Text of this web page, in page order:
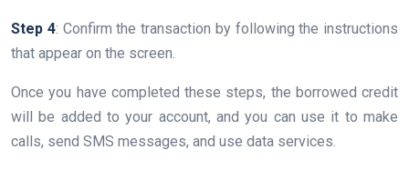
Step 4: Confirm the transaction by following the instructions
that appear on the screen.
Once you have completed these steps, the borrowed credit
will be added to your account, and you can use it to make
calls, send SMS messages, and use data services.